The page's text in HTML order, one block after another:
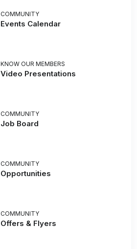
COMMUNITY
Events Calendar
KNOW OUR MEMBERS
Video Presentations
COMMUNITY
Job Board
COMMUNITY
Opportunities
COMMUNITY
Offers & Flyers